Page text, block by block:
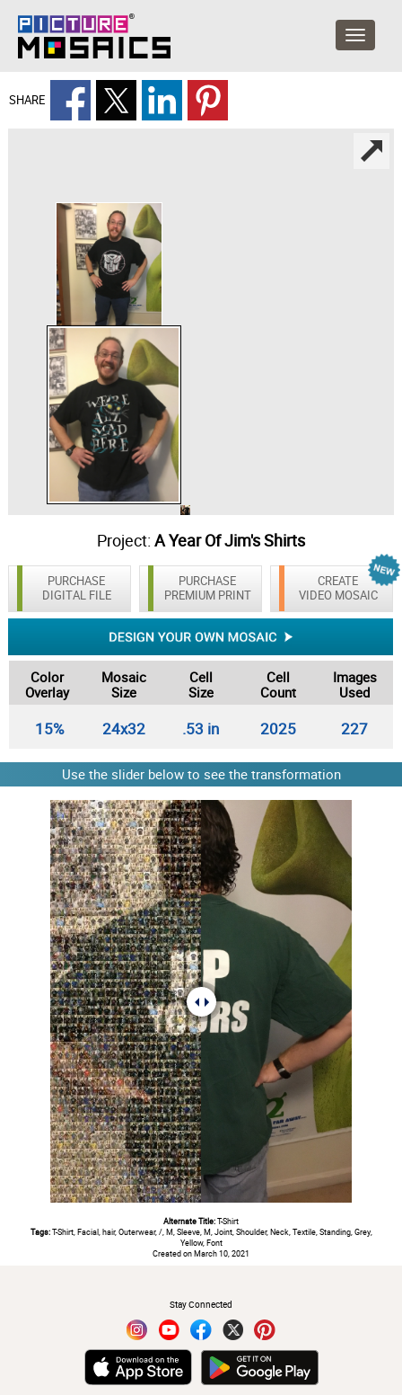
SHARE
Project: A Year Of Jim's Shirts
PURCHASE
DIGITAL FILE
CREATE
VIDEO MOSAIC
PURCHASE
PREMIUM PRINT
Color
Overlay
Mosaic
Size
Cell
Size
Cell
Count
Images
Used
15% 24x32 .53 in 2025 227
Use the slider below to see the transformation
Alternate Title:T-Shirt
Tags:T-Shirt, Facial, hair, Outerwear, /, M, Sleeve, M, Joint, Shoulder, Neck, Textile, Standing, Grey,
Yellow, Font
Created on March 10, 2021
Stay Connected